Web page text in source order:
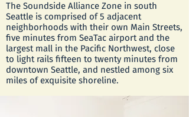
The Soundside Alliance Zone in south
Seattle is comprised of 5 adjacent
neighborhoods with their own Main Streets,
five minutes from SeaTac airport and the
largest mall in the Pacific Northwest, close
to light rails fifteen to twenty minutes from
downtown Seattle, and nestled among six
miles of exquisite shoreline.